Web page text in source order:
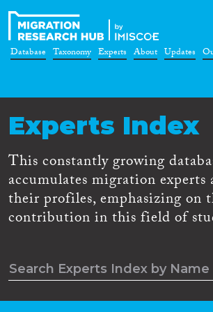
Database Taxonomy Experts About Updates
Experts Index
This constantly growing
accumulates migration experts
their profiles, emphasizing on
contribution in this field of